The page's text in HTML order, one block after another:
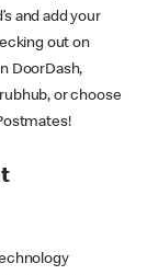
and add your
out on
DoorDash,
or choose